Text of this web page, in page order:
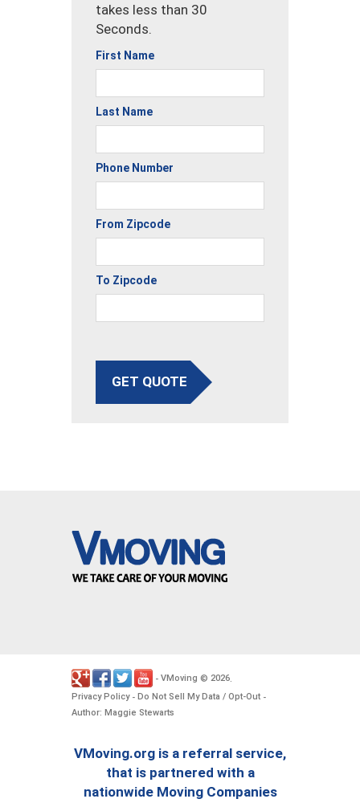
takes less than 30
Seconds.
First Name
Last Name
Phone Number
From Zipcode
To Zipcode
GET QUOTE
- VMoving © 2026.
Privacy Policy- Do Not Sell My Data / Opt-Out -
Author: Maggie Stewarts
VMoving.org is a referral service,
that is partnered with a
nationwide Moving Companies